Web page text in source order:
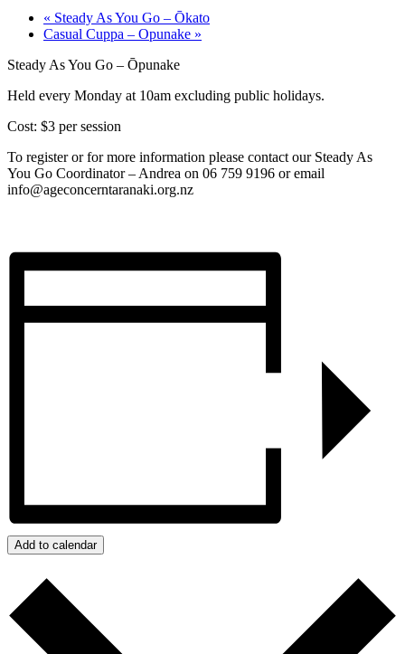
« Steady As You Go – Ōkato
Casual Cuppa – Opunake »
Steady As You Go – Ōpunake
Held every Monday at 10am excluding public holidays.
Cost: $3 per session
To register or for more information please contact our Steady As
You Go Coordinator – Andrea on 06 759 9196 or email
info@ageconcerntaranaki.org.nz
Add to calendar